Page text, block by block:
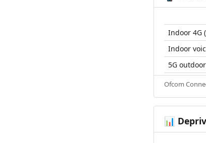
Indoor 4G
Indoor
5G
Ofcom
📊